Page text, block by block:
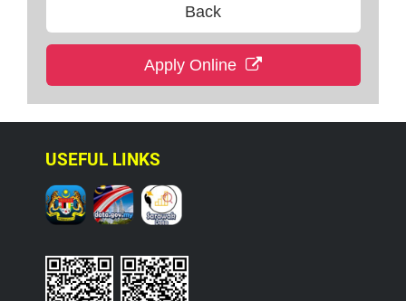
Back
Apply Online
USEFUL LINKS